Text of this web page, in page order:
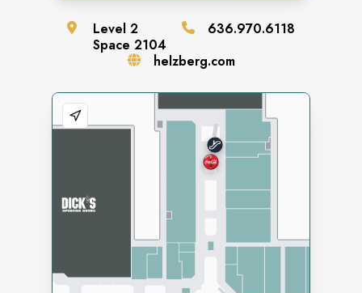
Level 2
Space 2104
636.970.6118
helzberg.com